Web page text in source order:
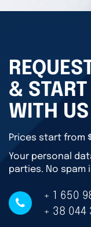
& START
WITH US
Prices start from
Your personal
parties. No spam
+ 1 650
+ 38 044